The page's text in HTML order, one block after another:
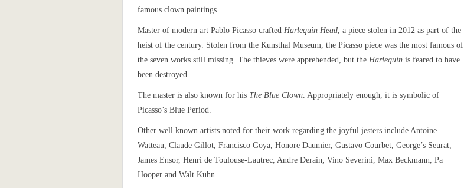
famous clown paintings.
Master of modern art Pablo Picasso crafted Harlequin Head, a piece stolen in 2012 as part of the
heist of the century. Stolen from the Kunsthal Museum, the Picasso piece was the most famous of
the seven works still missing. The thieves were apprehended, but the Harlequin is feared to have
been destroyed.
The master is also known for his The Blue Clown. Appropriately enough, it is symbolic of
Picasso’s Blue Period.
Other well known artists noted for their work regarding the joyful jesters include Antoine
Watteau, Claude Gillot, Francisco Goya, Honore Daumier, Gustavo Courbet, George’s Seurat,
James Ensor, Henri de Toulouse-Lautrec, Andre Derain, Vino Severini, Max Beckmann, Pa
Hooper and Walt Kuhn.